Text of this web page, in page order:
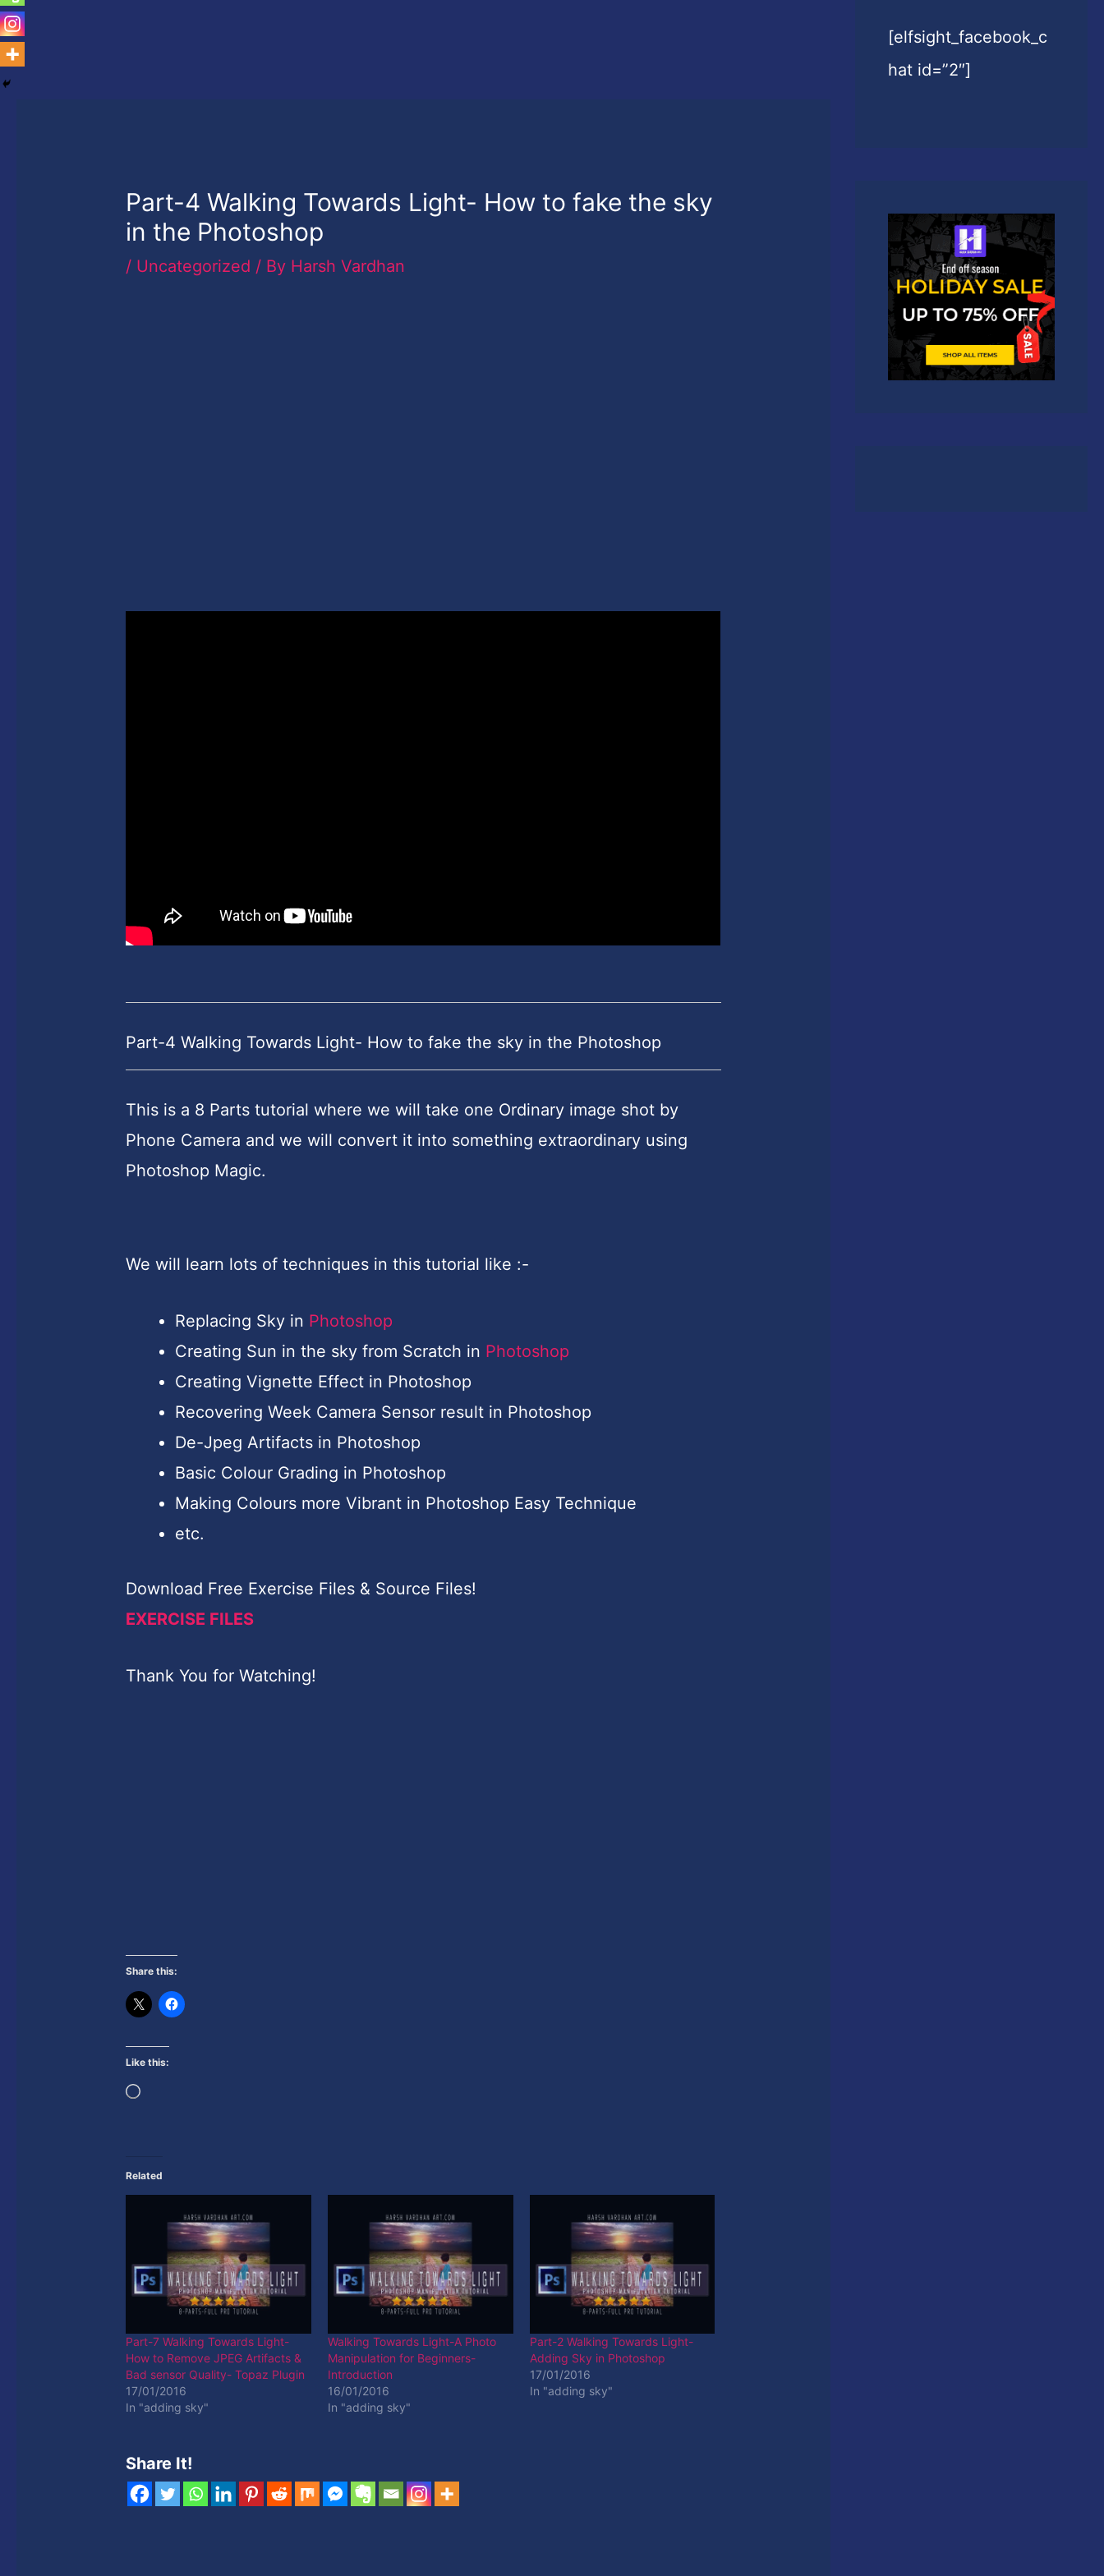
Part-4 Walking Towards Light- How to fake the sky
in the Photoshop
/ Uncategorized / By Harsh Vardhan
Part-4 Walking Towards Light- How to fake the sky in the Photoshop
This is a 8 Parts tutorial where we will take one Ordinary image shot by
Phone Camera and we will convert it into something extraordinary using
Photoshop Magic.
We will learn lots of techniques in this tutorial like :-
Replacing Sky in Photoshop
Creating Sun in the sky from Scratch in Photoshop
Creating Vignette Effect in Photoshop
Recovering Week Camera Sensor result in Photoshop
De-Jpeg Artifacts in Photoshop
Basic Colour Grading in Photoshop
Making Colours more Vibrant in Photoshop Easy Technique
etc.
Download Free Exercise Files & Source Files!
EXERCISE FILES
Thank You for Watching!
Share this:
Like this:
Loading…
Related
Part-7 Walking Towards Light-
How to Remove JPEG Artifacts &
Bad sensor Quality- Topaz Plugin
17/01/2016
In "adding sky"
Walking Towards Light-A Photo
Manipulation for Beginners-
Introduction
16/01/2016
In "adding sky"
Part-2 Walking Towards Light-
Adding Sky in Photoshop
17/01/2016
In "adding sky"
Share It!
[elfsight_facebook_c
hat id=”2″]